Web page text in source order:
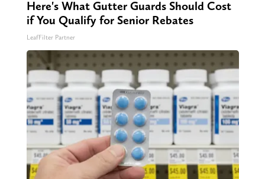
Here's What Gutter Guards Should Cost
if You Qualify for Senior Rebates
LeafFilter Partner